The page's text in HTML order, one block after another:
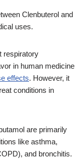
Clenbuterol and
uses.
respiratory
in human medicine
effects. However, it
conditions in
are primarily
like asthma,
and bronchitis.